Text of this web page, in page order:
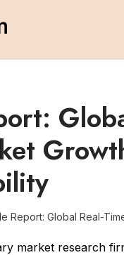
Report: Global Real-
market research